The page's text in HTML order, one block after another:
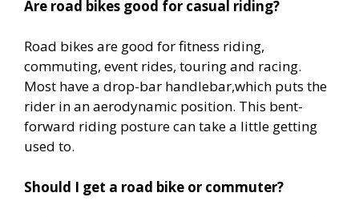
Are road bikes good for casual riding?
Road bikes are good for fitness riding,
commuting, event rides, touring and racing.
Most have a drop-bar handlebar,which puts the
rider in an aerodynamic position. This bent-
forward riding posture can take a little getting
used to.
Should I get a road bike or commuter?